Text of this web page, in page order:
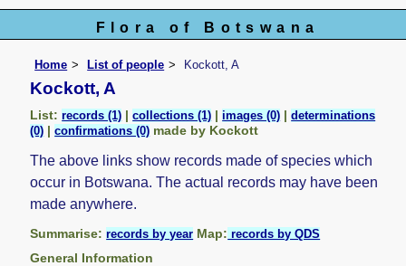
Flora of Botswana
Home List of people Kockott, A
Kockott, A
List:records (1) |collections (1) |images (0) |determinations
(0) |confirmations (0) made by Kockott
The above links show records made of species which
occur in Botswana. The actual records may have been
made anywhere.
Summarise:records by year Map: records by QDS
General Information